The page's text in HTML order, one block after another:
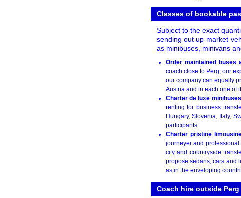
Classes of bookable
Subject to the exact
sending out up-market
as minibuses, minivans
Order maintained buses
coach close to Perg, our
our company can equally
Austria and in each one of
Charter de luxe
renting for business
Hungary, Slovenia, Italy,
participants.
Charter pristine
journeyer and
city and countryside
propose sedans, cars and
as in the enveloping
Coach hire outside Perg